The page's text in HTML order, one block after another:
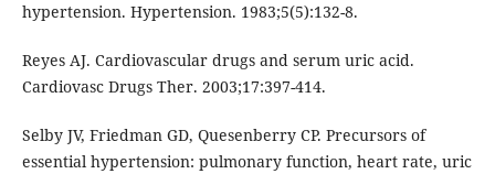
hypertension. Hypertension. 1983;5(5):132-8.
Reyes AJ. Cardiovascular drugs and serum uric acid.
Cardiovasc Drugs Ther. 2003;17:397-414.
Selby JV, Friedman GD, Quesenberry CP. Precursors of
essential hypertension: pulmonary function, heart rate, uric